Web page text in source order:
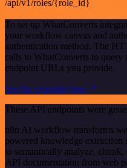
/api/v1/roles/{role_id}
To set up WhatConverts
your workflow canvas and
authentication method. The
calls to WhatConverts to query
endpoint URLs you provide.
See the example here
These API endpoints were
n8n AI workflow transforms
powered knowledge extraction
to semantically analyze,
API documentation from web